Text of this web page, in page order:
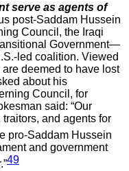
serve as agents of
post-Saddam Hussein
Council, the Iraqi
Government—
led coalition. Viewed
deemed to have lost
about his
Council, for
said: “Our
and agents for
pro-Saddam Hussein
and government
49